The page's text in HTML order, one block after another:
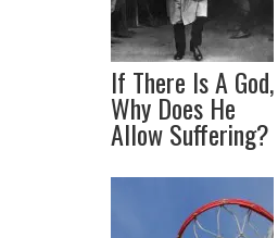
If There Is A God,
Why Does He
Allow Suffering?